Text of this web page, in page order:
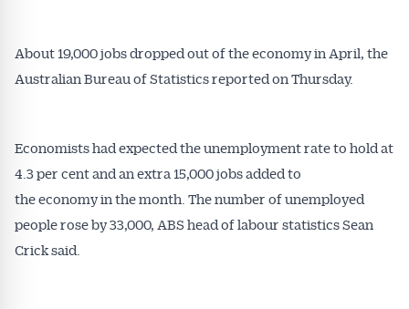
About 19,000 jobs dropped out of the economy in April, the
Australian Bureau of Statistics reported on Thursday.
Economists had expected the unemployment rate to hold at
4.3 per cent and an extra 15,000 jobs added to
the economy in the month. The number of unemployed
people rose by 33,000, ABS head of labour statistics Sean
Crick said.